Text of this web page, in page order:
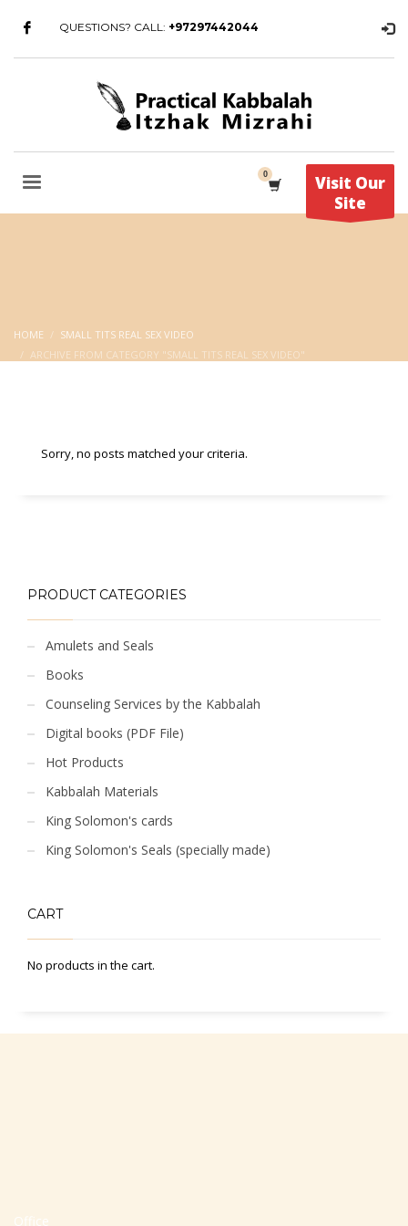
QUESTIONS? CALL: +97297442044
Visit Our
Site
HOME
SMALL TITS REAL SEX VIDEO
ARCHIVE FROM CATEGORY "SMALL TITS REAL SEX VIDEO"
Sorry, no posts matched your criteria.
PRODUCT CATEGORIES
Amulets and Seals
Books
Counseling Services by the Kabbalah
Digital books (PDF File)
Hot Products
Kabbalah Materials
King Solomon's cards
King Solomon's Seals (specially made)
CART
No products in the cart.
Office